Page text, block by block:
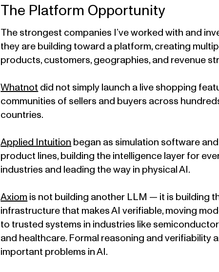
The Platform Opportunity
The strongest companies I’ve worked with and
they are building toward a platform, creating
products, customers, geographies, and revenue
Whatnotdid not simply launch a live shopping
communities of sellers and buyers across
countries.
Applied Intuitionbegan as simulation software
product lines, building the intelligence layer for
industries and leading the way in physical AI.
Axiomis not building another LLM — it is building
infrastructure that makes AI verifiable, moving
to trusted systems in industries like
and healthcare. Formal reasoning and verifiability
important problems in AI.